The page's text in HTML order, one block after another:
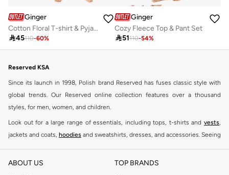
Ginger
Cotton Floral T-shirt & Pyjama Set
45110-60%
Ginger
Cozy Fleece Top & Pant Set
51110-54%
Reserved KSA
Since its launch in 1998, Polish brand Reserved has fuses classic style with
global trends. Our Reserved online collection features over a thousand
styles, for men, women, and children.
Look out for a large range of essentials, including tops, t-shirts and vests,
jackets and coats, hoodies and sweatshirts, dresses, and accessories. Seeing
Shop Reserved Online Riyadh
ABOUT US TOP BRANDS